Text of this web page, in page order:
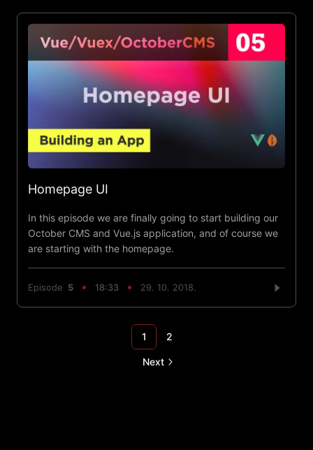
Homepage UI
In this episode we are finally going to start building our
October CMS and Vue.js application, and of course we
are starting with the homepage.
Episode 5 18:33 29. 10. 2018.
1 2
Next